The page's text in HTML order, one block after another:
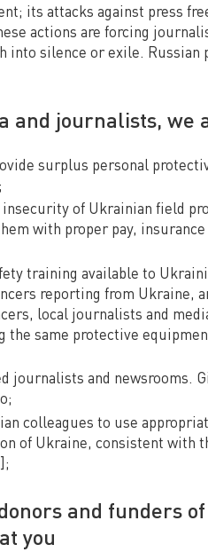
its attacks against press
actions are forcing
silence or exile. Russian
and journalists, we
surplus personal
of Ukrainian field
with proper pay,
training available to
reporting from Ukraine,
local journalists and
same protective
journalists and newsrooms.
colleagues to use
of Ukraine, consistent with
and funders
you